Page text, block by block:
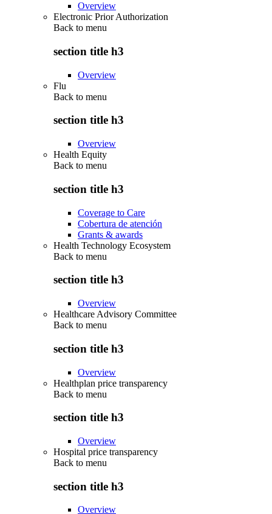
Overview
Electronic Prior Authorization
Back to menu
section title h3
Overview
Flu
Back to menu
section title h3
Overview
Health Equity
Back to menu
section title h3
Coverage to Care
Cobertura de atención
Grants & awards
Health Technology Ecosystem
Back to menu
section title h3
Overview
Healthcare Advisory Committee
Back to menu
section title h3
Overview
Healthplan price transparency
Back to menu
section title h3
Overview
Hospital price transparency
Back to menu
section title h3
Overview